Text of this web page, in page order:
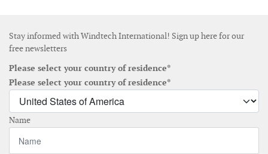
Stay informed with Windtech International! Sign up here for our
free newsletters
Please select your country of residence*
Please select your country of residence*
Name